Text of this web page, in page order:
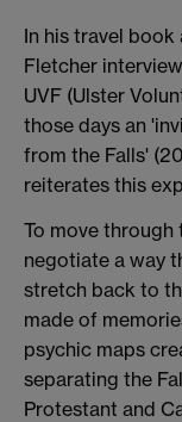
In his travel
Fletcher
UVF (Ulster
those days an
from the Falls'
reiterates this
To move
negotiate a way
stretch back to
made of
psychic maps
separating the
Protestant and